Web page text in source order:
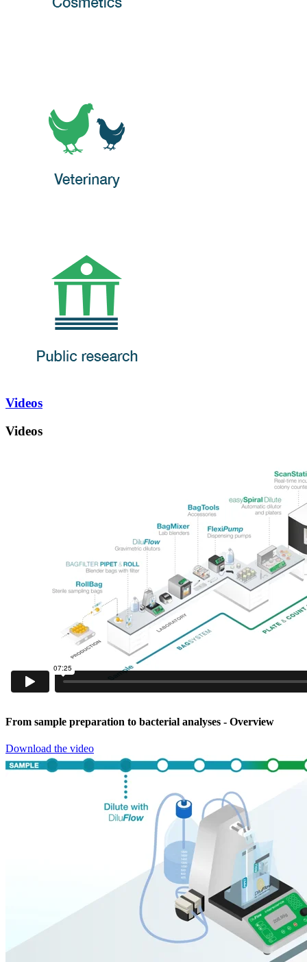
Videos
Videos
From sample preparation to bacterial analyses - Overview
Download the video